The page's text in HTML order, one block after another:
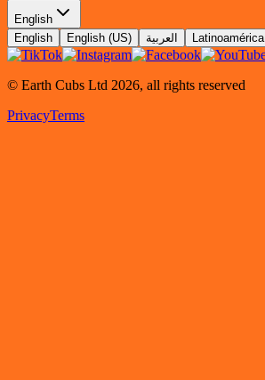
English
English
English (US) العربية Latinoamérica
© Earth Cubs Ltd 2026, all rights reserved
PrivacyTerms